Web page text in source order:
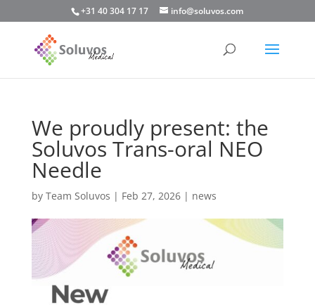
+31 40 304 17 17 info@soluvos.com
We proudly present: the
Soluvos Trans-oral NEO
Needle
by Team Soluvos | Feb 27, 2026| news